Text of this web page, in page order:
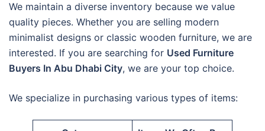
We maintain a diverse inventory because we value
quality pieces. Whether you are selling modern
minimalist designs or classic wooden furniture, we are
interested. If you are searching for Used Furniture
Buyers In Abu Dhabi City, we are your top choice.
We specialize in purchasing various types of items: